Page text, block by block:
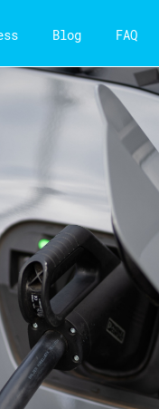
Blog FAQ